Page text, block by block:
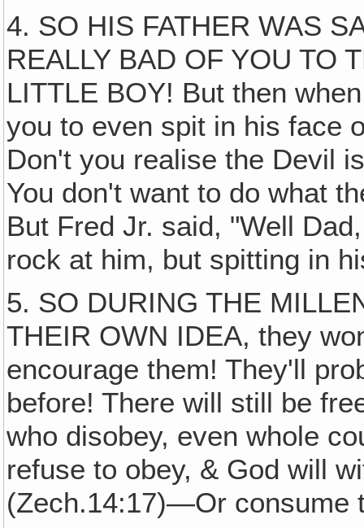
4. SO HIS FATHER WAS
REALLY BAD OF YOU TO
LITTLE BOY! But then
you to even spit in his face
Don't you realise the Devil
You don't want to do what
But Fred Jr. said, "Well
rock at him, but spitting in
5. SO DURING THE
THEIR OWN IDEA, they
encourage them! They'll
before! There will still be
who disobey, even whole
refuse to obey, & God will
(Zech.14:17)—Or consume